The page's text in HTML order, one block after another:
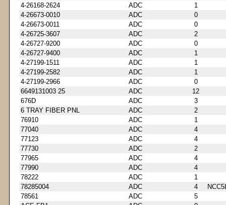
4-26168-2624
ADC
1
4-26673-0010
ADC
0
4-26673-0011
ADC
0
4-26725-3607
ADC
2
4-26727-9200
ADC
0
4-26727-9400
ADC
1
4-27199-1511
ADC
1
4-27199-2582
ADC
1
4-27199-2966
ADC
0
6649131003 25
ADC
12
676D
ADC
3
6 TRAY FIBER PNL
ADC
2
76910
ADC
1
77040
ADC
4
77123
ADC
4
77730
ADC
2
77965
ADC
4
77990
ADC
4
78222
ADC
1
78285004
ADC 4
78561
ADC
5